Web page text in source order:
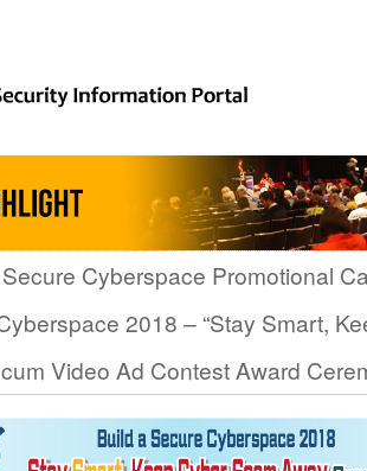
Cyberspace Promotional
2018 – “Stay Smart,
Video Ad Contest Award